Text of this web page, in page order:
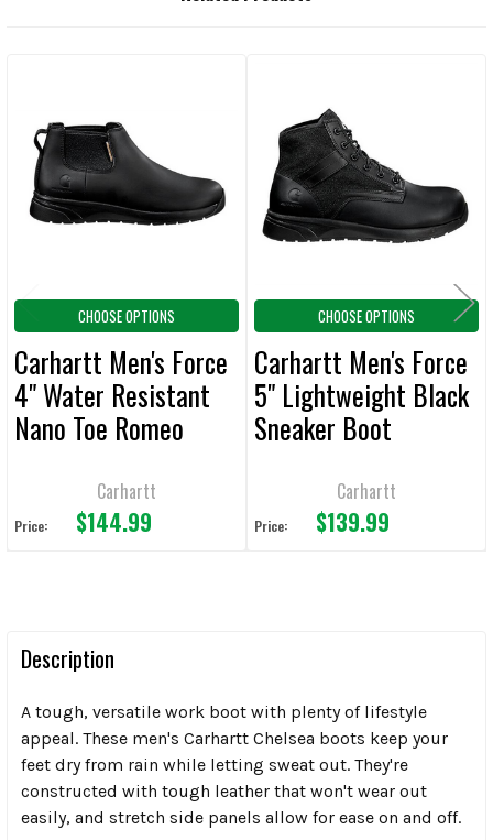
ALL
ADD
SELECTED
TO CART
Products
CHOOSE OPTIONS
Carhartt Men's Force
4" Water Resistant
Nano Toe Romeo
Carhartt
Price: $144.99
CHOOSE OPTIONS
Carhartt Men's Force
5" Lightweight Black
Sneaker Boot
Carhartt
Price: $139.99
Description
A tough, versatile work boot with plenty of lifestyle
appeal. These men's Carhartt Chelsea boots keep your
feet dry from rain while letting sweat out. They're
constructed with tough leather that won't wear out
easily, and stretch side panels allow for ease on and off.